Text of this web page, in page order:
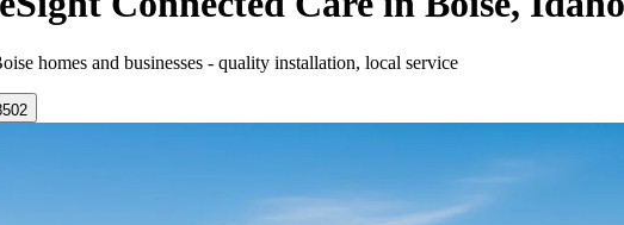
homes and businesses - quality installation, local service